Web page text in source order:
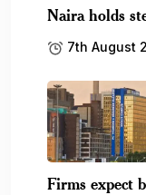
Naira holds
7th August
Firms expect